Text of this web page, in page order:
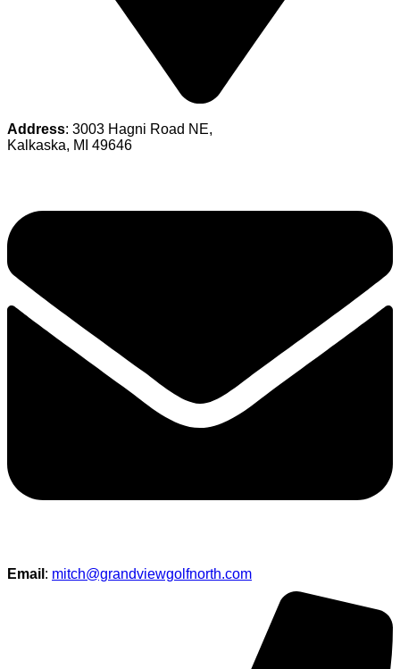
Address: 3003 Hagni Road NE,
Kalkaska, MI 49646
Email : mitch@grandviewgolfnorth.com